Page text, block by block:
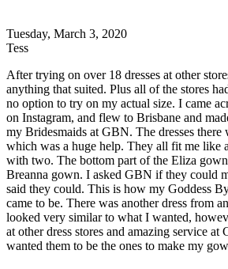
Tuesday, March 3, 2020
Tess
After trying on over 18 dresses at other
anything that suited. Plus all of the stores
no option to try on my actual size. I came
on Instagram, and flew to Brisbane and
my Bridesmaids at GBN. The dresses there
which was a huge help. They all fit me like
with two. The bottom part of the Eliza
Breanna gown. I asked GBN if they could
said they could. This is how my Goddess
came to be. There was another dress from
looked very similar to what I wanted,
at other dress stores and amazing service at
wanted them to be the ones to make my